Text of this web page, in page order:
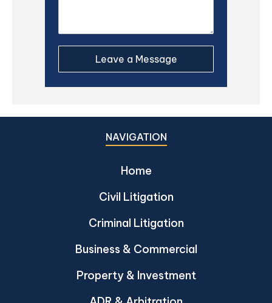
NAVIGATION
Home
Civil Litigation
Criminal Litigation
Business & Commercial
Property & Investment